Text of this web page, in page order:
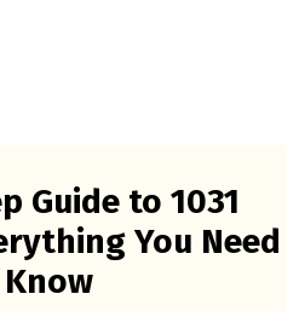
Guide to 1031
You Need